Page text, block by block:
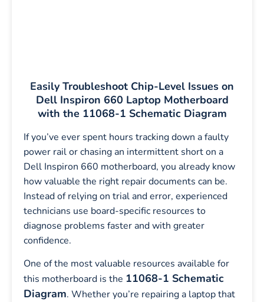
Easily Troubleshoot Chip-Level Issues on
Dell Inspiron 660 Laptop Motherboard
with the 11068-1 Schematic Diagram
If you’ve ever spent hours tracking down a faulty
power rail or chasing an intermittent short on a
Dell Inspiron 660 motherboard, you already know
how valuable the right repair documents can be.
Instead of relying on trial and error, experienced
technicians use board-specific resources to
diagnose problems faster and with greater
confidence.
One of the most valuable resources available for
this motherboard is the 11068-1 Schematic
Diagram. Whether you’re repairing a laptop that